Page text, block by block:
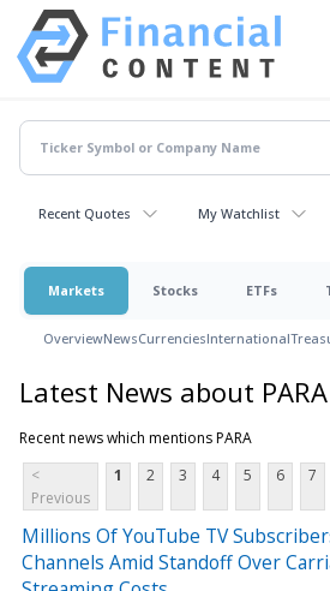
Recent Quotes My Watchlist
Markets Stocks ETFs
OverviewNewsCurrenciesInternational
Latest News about PARA
Recent news which mentions PARA
<
Previous
1 2 3 4 5 6 7
Millions Of YouTube TV
Channels Amid Standoff Over